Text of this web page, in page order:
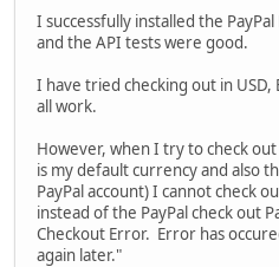
I successfully installed the
and the API tests were good.
I have tried checking out in USD,
all work.
However, when I try to check
is my default currency and also
PayPal account) I cannot check
instead of the PayPal check out
Checkout Error. Error has
again later."